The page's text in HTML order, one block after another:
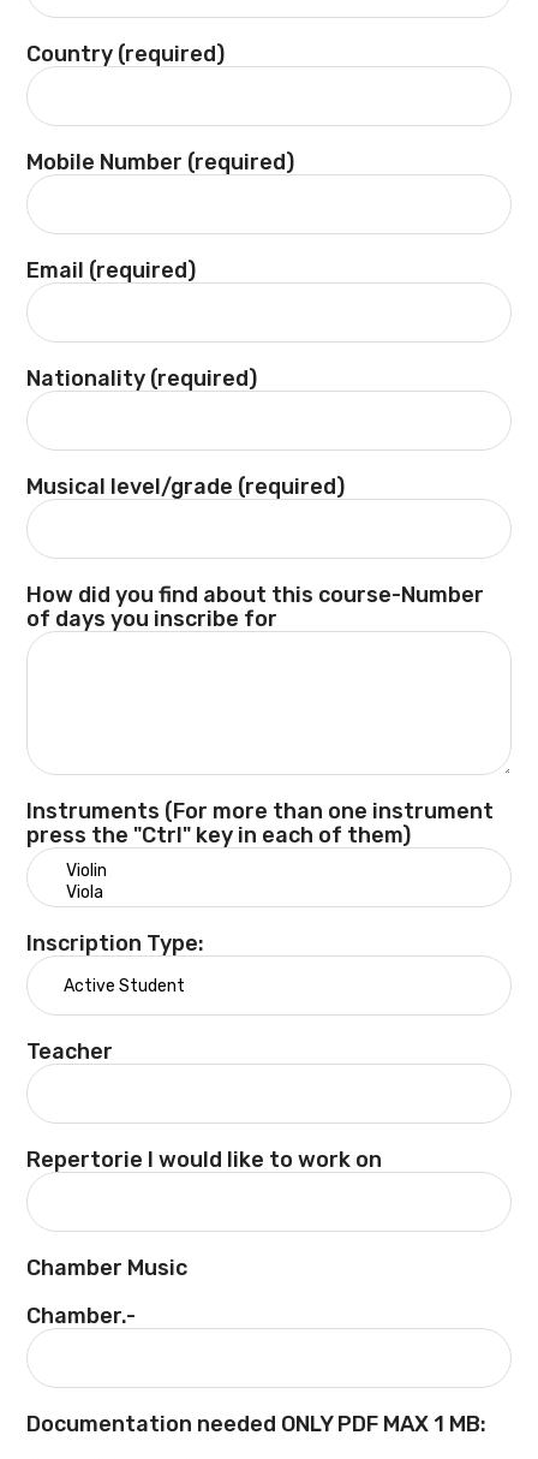
Country (required)
Mobile Number (required)
Email (required)
Nationality (required)
Musical level/grade (required)
How did you find about this course-Number
of days you inscribe for
Instruments (For more than one instrument
press the "Ctrl" key in each of them)
Inscription Type:
Teacher
Repertorie I would like to work on
Chamber Music
Chamber.-
Documentation needed ONLY PDF MAX 1 MB: